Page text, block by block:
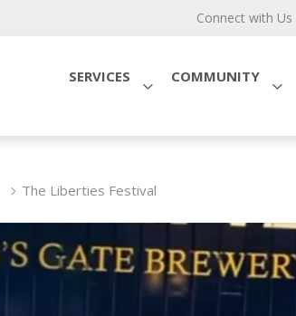
Connect with Us
SERVICES COMMUNITY
The Liberties Festival